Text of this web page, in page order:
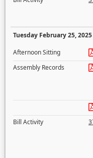
Tuesday February 25, 2025
Afternoon Sitting
Assembly Records
Bill Activity